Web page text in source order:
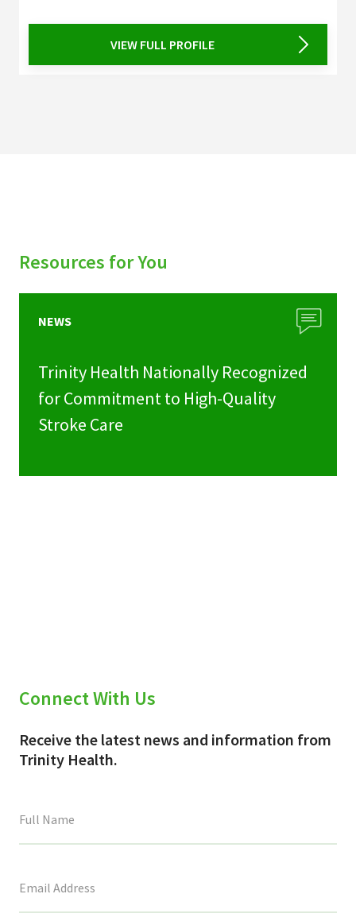
VIEW FULL PROFILE
Resources for You
NEWS
Trinity Health Nationally Recognized
for Commitment to High-Quality
Stroke Care
Connect With Us
Receive the latest news and information from
Trinity Health.
field